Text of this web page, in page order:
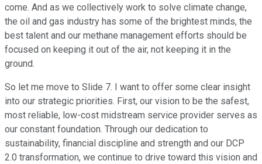
come. And as we collectively work to solve climate change,
the oil and gas industry has some of the brightest minds, the
best talent and our methane management efforts should be
focused on keeping it out of the air, not keeping it in the
ground.
So let me move to Slide 7. I want to offer some clear insight
into our strategic priorities. First, our vision to be the safest,
most reliable, low-cost midstream service provider serves as
our constant foundation. Through our dedication to
sustainability, financial discipline and strength and our DCP
2.0 transformation, we continue to drive toward this vision and